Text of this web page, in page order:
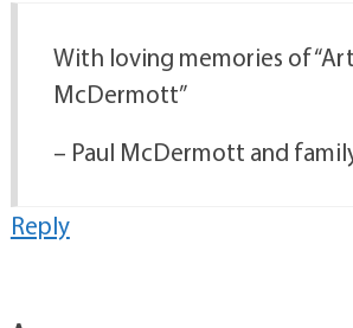
With loving memories of
McDermott”
– Paul McDermott and
Reply